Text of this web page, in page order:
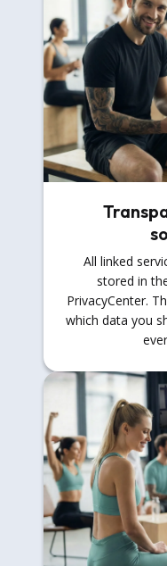
All linked
stored in
PrivacyCenter.
which data you